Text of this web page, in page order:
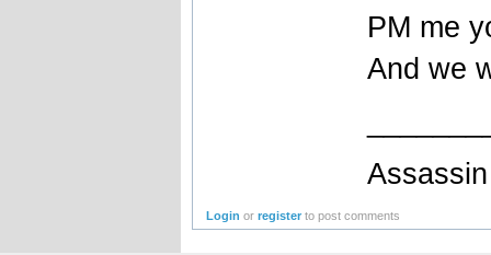
PM me
And we
Login orregister to post comments